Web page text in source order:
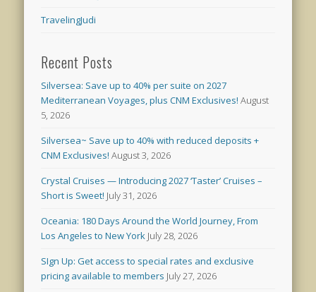
TravelingJudi
Recent Posts
Silversea: Save up to 40% per suite on 2027
Mediterranean Voyages, plus CNM Exclusives! August
5, 2026
Silversea~ Save up to 40% with reduced deposits +
CNM Exclusives! August 3, 2026
Crystal Cruises — Introducing 2027 ‘Taster’ Cruises –
Short is Sweet! July 31, 2026
Oceania: 180 Days Around the World Journey, From
Los Angeles to New York July 28, 2026
SIgn Up: Get access to special rates and exclusive
pricing available to members July 27, 2026